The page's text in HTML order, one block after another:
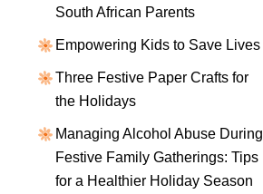
South African Parents
Empowering Kids to Save Lives
Three Festive Paper Crafts for
the Holidays
Managing Alcohol Abuse During
Festive Family Gatherings: Tips
for a Healthier Holiday Season